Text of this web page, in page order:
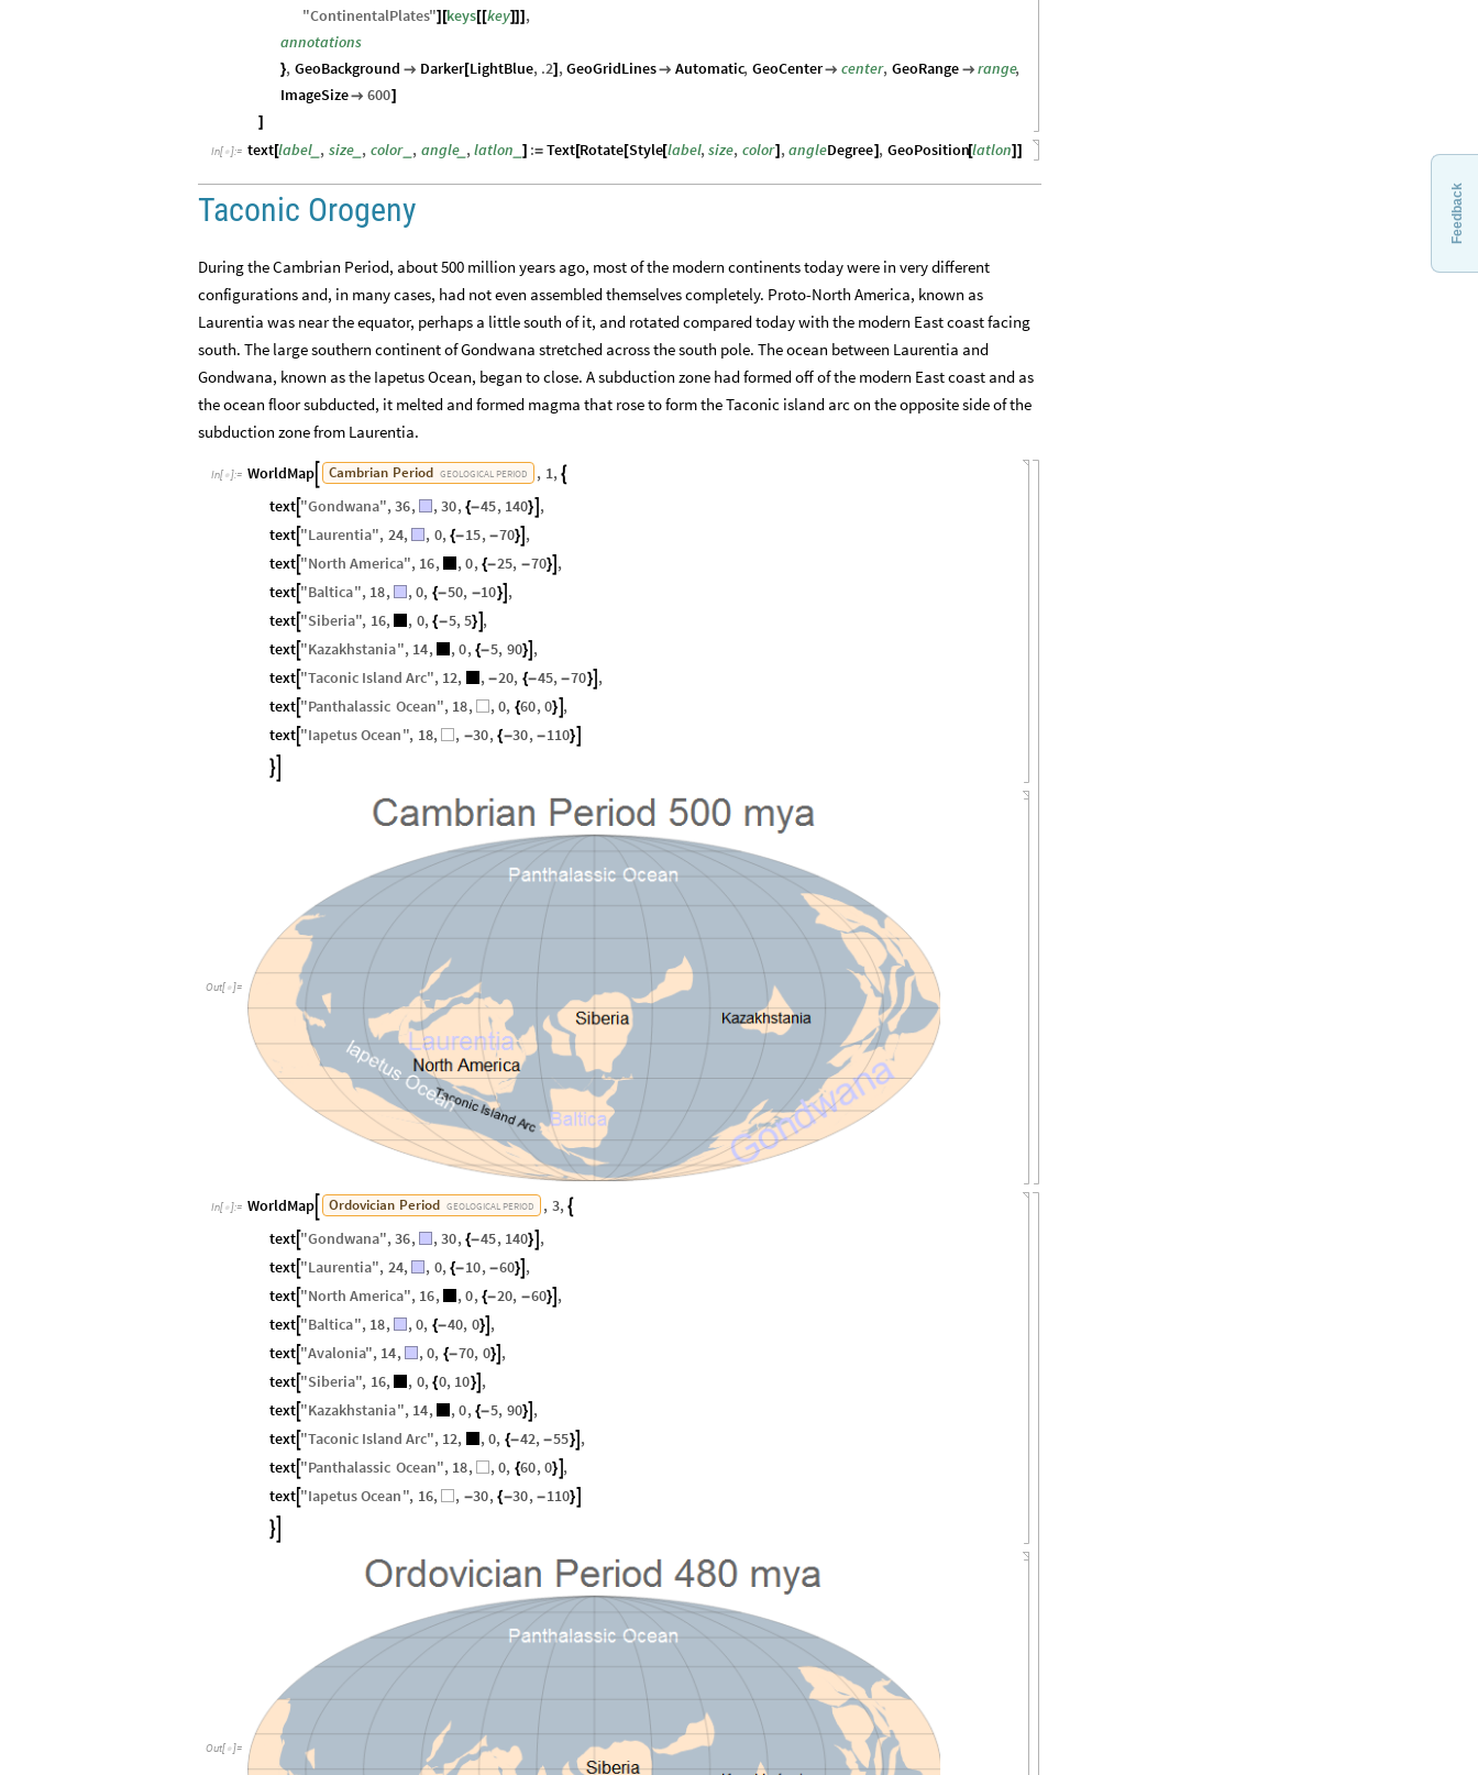
"ContinentalPlates"] [keys[[key]]] ,
annotations
}, GeoBackground  Darker[LightBlue, .2] ,GeoGridLines Automatic, GeoCenter center, GeoRange  range,
ImageSize 600]
]
In[ ]:= text[label_ , size_ , color , angle_ ,latlon ] := Text[Rotate[Style[label,size, color] ,angleDegree] , GeoPosition[latlon] ]
Taconic Orogeny
During the Cambrian Period, about 500 million years ago, most of the modern continents today were in very different
configurations and, in many cases, had not even assembled themselves completely. Proto-North America, known as
Laurentia was near the equator, perhaps a little south of it, and rotated compared today with the modern East coast facing
south. The large southern continent of Gondwana stretched across the south pole. The ocean between Laurentia and
Gondwana, known as the Iapetus Ocean, began to close. A subduction zone had formed off of the modern East coast and as
the ocean floor subducted, it melted and formed magma that rose to form the Taconic island arc on the opposite side of the
subduction zone from Laurentia.
In[ ]:= WorldMap Cambrian Period GEOLOGICAL PERIOD , 1, 
text "Gondwana",36, ,30, {-45, 140} ,
text "Laurentia", 24, , 0, {-15, -70} ,
text "North America", 16, ,0, {-25, -70} ,
text "Baltica", 18, ,0, {-50, -10} ,
text "Siberia", 16, , 0, {-5,5} ,
text "Kazakhstania", 14, ,0, {-5, 90} ,
text "Taconic Island Arc", 12, , -20, {-45, -70} ,
text "Panthalassic Ocean", 18, ,0, {60,0} ,
text "IapetusOcean", 18, , -30, {-30, -110}

Out[ ]=
In[ ]:= WorldMap Ordovician Period GEOLOGICAL PERIOD , 3, 
text "Gondwana",36, ,30, {-45, 140} ,
text "Laurentia", 24, , 0, {-10, -60} ,
text "North America", 16, ,0, {-20, -60} ,
text "Baltica", 18, ,0, {-40, 0} ,
text "Avalonia", 14, ,0, {-70, 0} ,
text "Siberia", 16, , 0, {0, 10} ,
text "Kazakhstania", 14, ,0, {-5, 90} ,
text "Taconic Island Arc", 12, ,0, {-42, -55} ,
text "Panthalassic Ocean", 18, ,0, {60,0} ,
text "IapetusOcean", 16, , -30, {-30, -110}

Out[ ]=
Feedback